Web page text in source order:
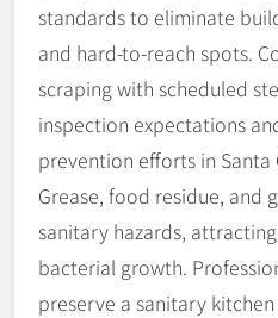
standards to eliminate
and hard-to-reach spots.
scraping with scheduled
inspection expectations
prevention efforts in Santa
Grease, food residue, and
sanitary hazards,
bacterial growth.
preserve a sanitary